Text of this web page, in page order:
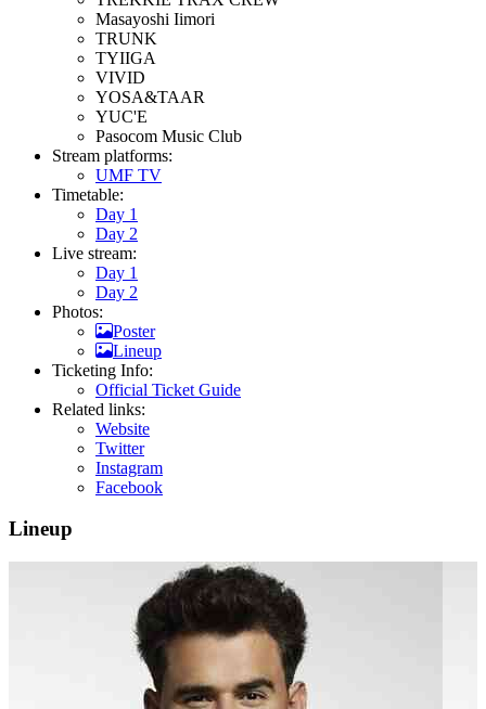
Masayoshi Iimori
TRUNK
TYIIGA
VIVID
YOSA&TAAR
YUC'E
Pasocom Music Club
Stream platforms:
UMF TV
Timetable:
Day 1
Day 2
Live stream:
Day 1
Day 2
Photos:
Poster
Lineup
Ticketing Info:
Official Ticket Guide
Related links:
Website
Twitter
Instagram
Facebook
Lineup